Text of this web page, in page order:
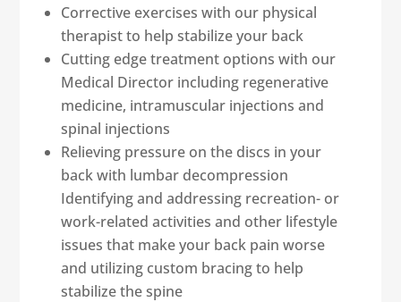
Corrective exercises with our physical
therapist to help stabilize your back
Cutting edge treatment options with our
Medical Director including regenerative
medicine, intramuscular injections and
spinal injections
Relieving pressure on the discs in your
back with lumbar decompression
Identifying and addressing recreation- or
work-related activities and other lifestyle
issues that make your back pain worse
and utilizing custom bracing to help
stabilize the spine